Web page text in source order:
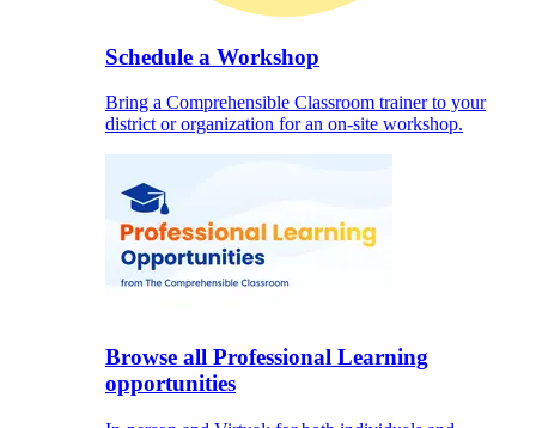
Schedule a Workshop
Bring a Comprehensible Classroom trainer to your
district or organization for an on-site workshop.
Browse all Professional Learning
opportunities